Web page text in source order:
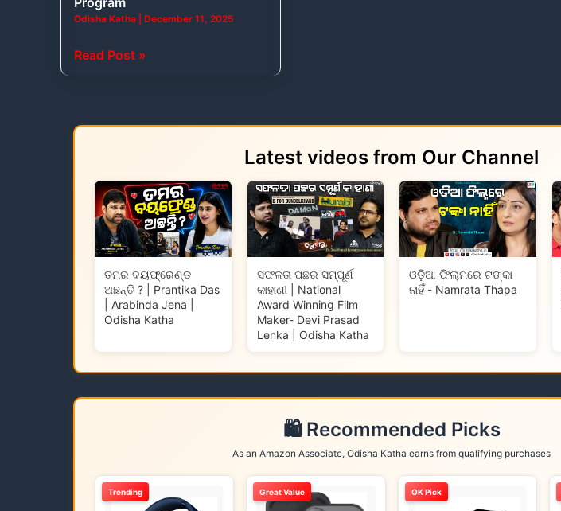
Odisha Katha December 11, 2025
Read Post »
Latest videos from Our Channel
ତମର ବୟଫ୍ରେଣ୍ଡ
ଅଛନ୍ତି ? | Prantika Das
| Arabinda Jena |
Odisha Katha
ସଫଳତା ପଛର ସମ୍ପୂର୍ଣ
କାହାଣୀ | National
Award Winning Film
Maker- Devi Prasad
Lenka | Odisha Katha
ଓଡ଼ିଆ ଫିଲ୍ମରେ ଟଙ୍କା
ନାହିଁ - Namrata Thapa
🛍️ Recommended Picks
As an Amazon Associate, Odisha Katha earns from qualifying purchases
Trending Great Value OK Pick